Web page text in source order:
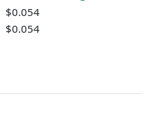
$0.054
$0.054